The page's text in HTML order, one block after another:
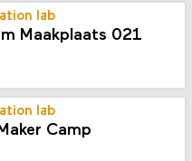
lab
Maakplaats 021
lab
Camp